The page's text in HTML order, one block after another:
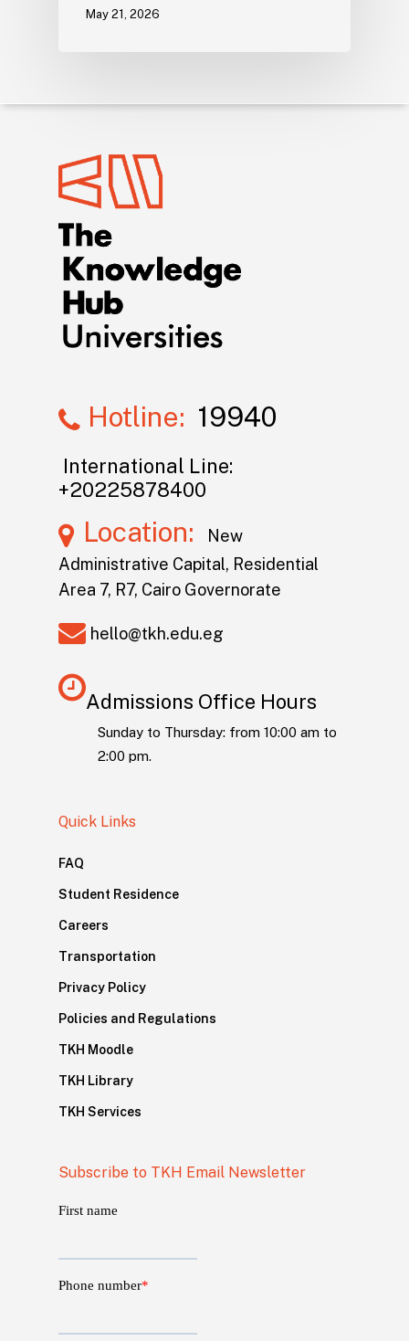
May 21, 2026
Hotline: 19940
International Line:
+20225878400
Location:
New
Administrative Capital, Residential
Area 7, R7, Cairo Governorate
hello@tkh.edu.eg
Admissions Office Hours
Sunday to Thursday: from 10:00 am to
2:00 pm.
Quick Links
FAQ
Student Residence
Careers
Transportation
Privacy Policy
Policies and Regulations
TKH Moodle
TKH Library
TKH Services
Subscribe to TKH Email Newsletter